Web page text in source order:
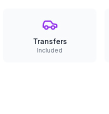
Transfers
Included